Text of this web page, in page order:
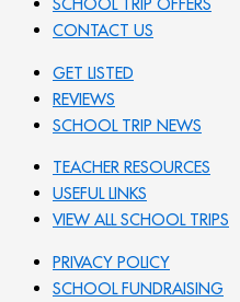
CONTACT US
GET LISTED
REVIEWS
SCHOOL TRIP NEWS
TEACHER RESOURCES
USEFUL LINKS
VIEW ALL SCHOOL TRIPS
PRIVACY POLICY
SCHOOL FUNDRAISING